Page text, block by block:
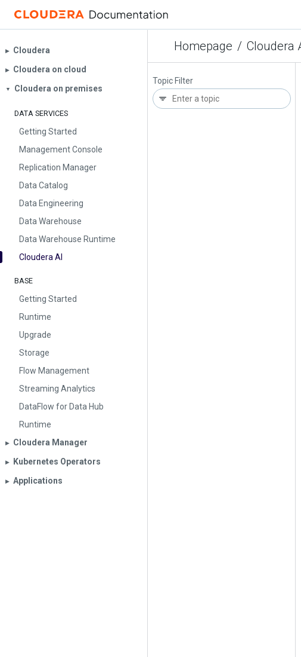
Homepage / Cloudera
▶︎ Cloudera
▶︎ Cloudera on cloud
▼ Cloudera on premises
DATA SERVICES
Getting Started
Management Console
Replication Manager
Data Catalog
Data Engineering
Data Warehouse
Data Warehouse Runtime
Cloudera AI
BASE
Getting Started
Runtime
Upgrade
Storage
Flow Management
Streaming Analytics
DataFlow for Data Hub
Runtime
▶︎ Cloudera Manager
▶︎ Kubernetes Operators
▶︎ Applications
Topic Filter